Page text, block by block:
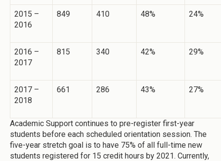
2015 –
2016
849 410 48% 24%
2016 –
2017
815 340 42% 29%
2017 –
2018
661 286 43% 27%
Academic Support continues to pre-register first-year
students before each scheduled orientation session. The
five-year stretch goal is to have 75% of all full-time new
students registered for 15 credit hours by 2021. Currently,